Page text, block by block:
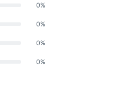
0%
0%
0%
0%